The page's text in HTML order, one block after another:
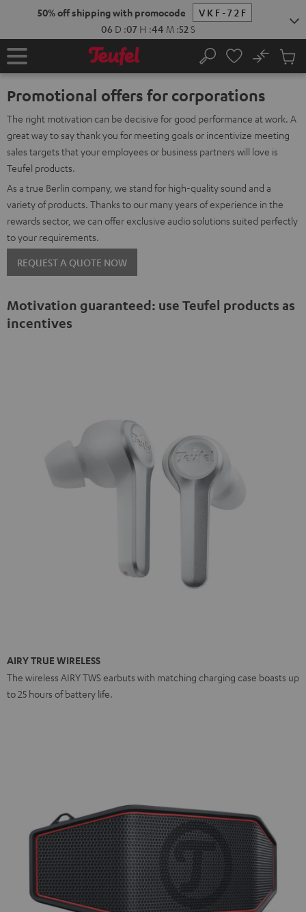
50% off shipping with promocode
VKF-72F
06 D :07 H :44 M :51 S
Home Search
No
Cart
Promotional offers for corporations
The right motivation can be decisive for good performance at work. A
great way to say thank you for meeting goals or incentivize meeting
sales targets that your employees or business partners will love is
Teufel products.
As a true Berlin company, we stand for high-quality sound and a
variety of products. Thanks to our many years of experience in the
rewards sector, we can offer exclusive audio solutions suited perfectly
to your requirements.
REQUEST A QUOTE NOW
Motivation guaranteed: use Teufel products as
incentives
AIRY TRUE WIRELESS
The wireless AIRY TWS earbuts with matching charging case boasts up
to 25 hours of battery life.